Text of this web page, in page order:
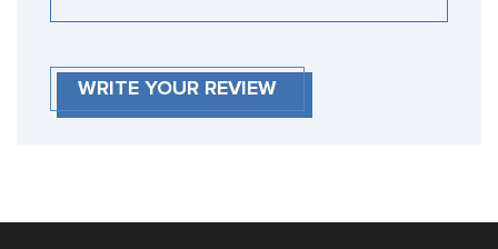
WRITE YOUR REVIEW